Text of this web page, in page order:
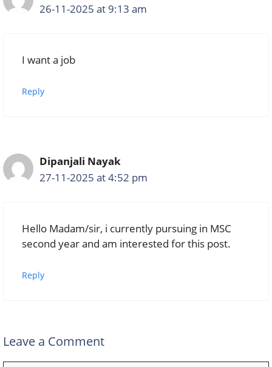
26-11-2025 at 9:13 am
I want a job
Reply
Dipanjali Nayak
27-11-2025 at 4:52 pm
Hello Madam/sir, i currently pursuing in MSC
second year and am interested for this post.
Reply
Leave a Comment